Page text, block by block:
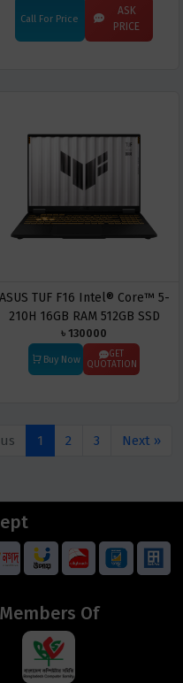
5090 16-inch 3K OLED Gaming
Copilot+ PC
Call For Price
ASK
PRICE
ASUS TUF F16 Intel® Core™ 5-
210H 16GB RAM 512GB SSD
Gaming Laptop
৳ 130000
Buy Now
GET
QUOTATION
1 2 3 Next »
Members Of